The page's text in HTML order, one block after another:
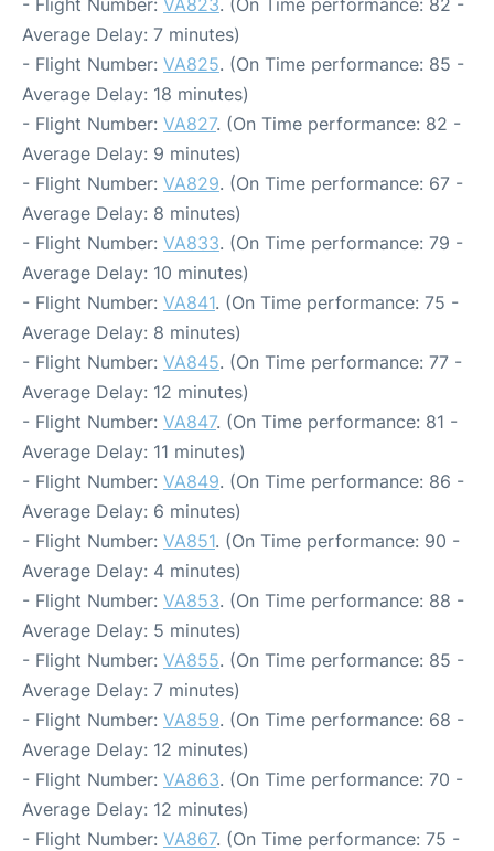
Average Delay: 7 minutes)
- Flight Number: VA825. (On Time performance: 85 -
Average Delay: 18 minutes)
- Flight Number: VA827. (On Time performance: 82 -
Average Delay: 9 minutes)
- Flight Number: VA829. (On Time performance: 67 -
Average Delay: 8 minutes)
- Flight Number: VA833. (On Time performance: 79 -
Average Delay: 10 minutes)
- Flight Number: VA841. (On Time performance: 75 -
Average Delay: 8 minutes)
- Flight Number: VA845. (On Time performance: 77 -
Average Delay: 12 minutes)
- Flight Number: VA847. (On Time performance: 81 -
Average Delay: 11 minutes)
- Flight Number: VA849. (On Time performance: 86 -
Average Delay: 6 minutes)
- Flight Number: VA851. (On Time performance: 90 -
Average Delay: 4 minutes)
- Flight Number: VA853. (On Time performance: 88 -
Average Delay: 5 minutes)
- Flight Number: VA855. (On Time performance: 85 -
Average Delay: 7 minutes)
- Flight Number: VA859. (On Time performance: 68 -
Average Delay: 12 minutes)
- Flight Number: VA863. (On Time performance: 70 -
Average Delay: 12 minutes)
- Flight Number: VA867. (On Time performance: 75 -